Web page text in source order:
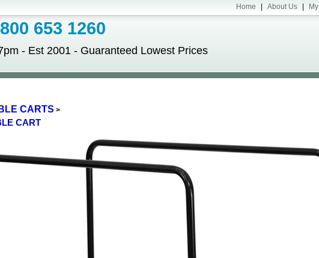
653 1260
- Est 2001 - Guaranteed Lowest Prices
Home About Us
CARTS >
CART